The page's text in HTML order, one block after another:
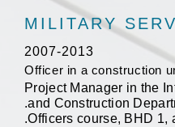
MILITARY
2007-2013
Officer in a construction
Project Manager in the
and Construction
Officers course, BHD 1,